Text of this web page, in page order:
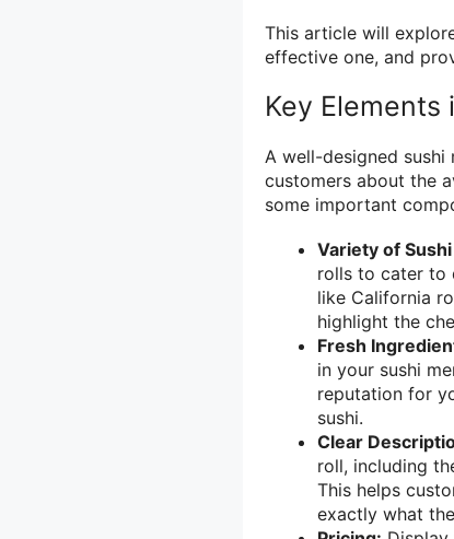
This article will
effective one, and
Key Elements
A well-designed sushi
customers about the
some important
Variety of
rolls to cater to
like California
highlight the
Fresh
in your sushi
reputation for
sushi.
Clear
roll, including
This helps
exactly what